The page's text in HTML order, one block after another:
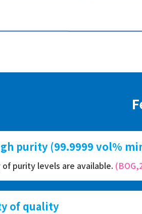
purity (99.9999 vol%
purity levels are available.
of quality